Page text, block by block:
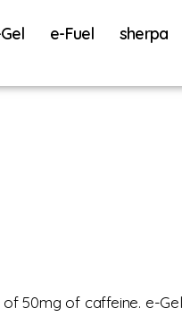
e-Fuel sherpa
50mg of caffeine. e-